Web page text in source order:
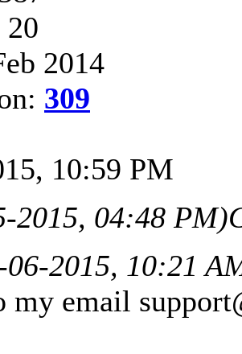
20
2014
309
10:59 PM
2015, 04:48 PM)
06-2015, 10:21
my email